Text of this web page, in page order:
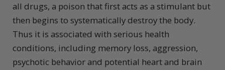
all drugs, a poison that first acts as a stimulant but
then begins to systematically destroy the body.
Thus it is associated with serious health
conditions, including memory loss, aggression,
psychotic behavior and potential heart and brain